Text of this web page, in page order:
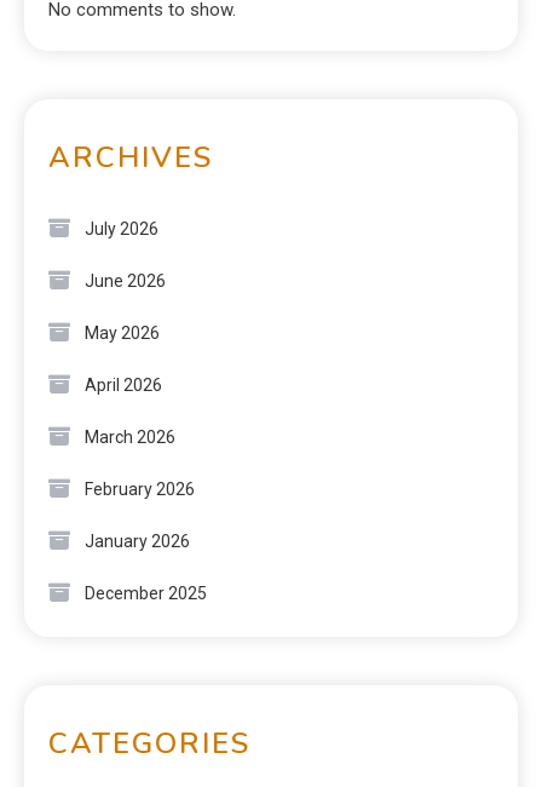
No comments to show.
ARCHIVES
July 2026
June 2026
May 2026
April 2026
March 2026
February 2026
January 2026
December 2025
CATEGORIES